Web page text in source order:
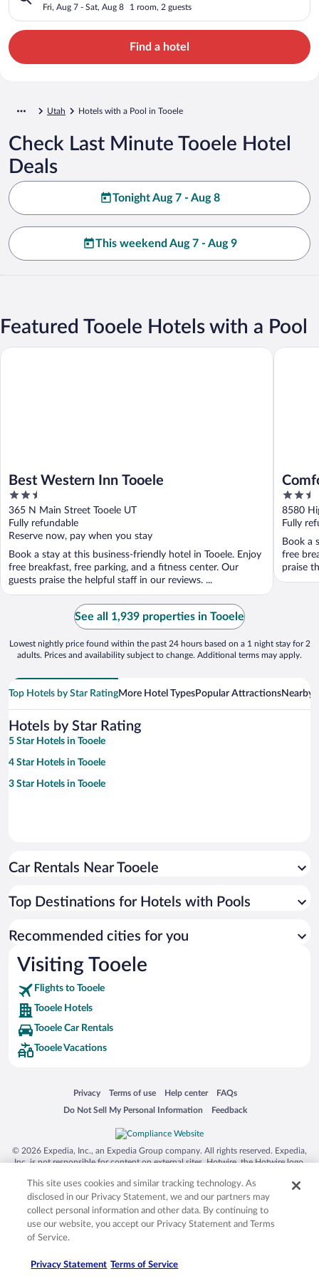
Fri, Aug 7 - Sat, Aug 8 1 room, 2 guests
Find a hotel
Utah Hotels with a Pool in Tooele
Check Last Minute Tooele Hotel
Deals
Tonight Aug 7 - Aug 8
This weekend Aug 7 - Aug 9
Featured Tooele Hotels with a Pool
Best Western Inn Tooele
2.5
out
of
5
365 N Main Street Tooele UT
Fully refundable
Reserve now, pay when you stay
Book a stay at this business-friendly hotel in Tooele. Enjoy
free breakfast, free parking, and a fitness center. Our
guests praise the helpful staff in our reviews. ...
Best Western Inn Tooele
City
2.5
out
of
5
8580
Fully
Book a
free
praise
Comfort
See all 1,939 properties in Tooele
Lowest nightly price found within the past 24 hours based on a 1 night stay for 2
adults. Prices and availability subject to change. Additional terms may apply.
Top Hotels by Star RatingMore Hotel TypesPopular AttractionsNearby
Hotels by Star Rating
5 Star Hotels in Tooele
4 Star Hotels in Tooele
3 Star Hotels in Tooele
Car Rentals Near Tooele
Top Destinations for Hotels with Pools
Recommended cities for you
Visiting Tooele
Flights to Tooele
Tooele Hotels
Tooele Car Rentals
Tooele Vacations
Privacy
Opens in a new window
Terms of use
Opens in a new window
Help center
Opens in a new window
FAQs
Opens in a new window
Do Not Sell My Personal Information
Opens in a new window Feedback
Opens in a new window
© 2026 Expedia, Inc., an Expedia Group company. All rights reserved. Expedia,
Inc. is not responsible for content on external sites. Hotwire, the Hotwire logo,
trademarks of Expedia, Inc. in the US and/or other countries. Other logos or
product and company names mentioned herein may be the property of their
respective owners. CST 2029030-50.
This site uses cookies and similar tracking technology. As
disclosed in our Privacy Statement, we and our partners may
collect personal information and other data. By continuing to
use our website, you accept our Privacy Statement and Terms
of Service.
Privacy Statement Terms of Service